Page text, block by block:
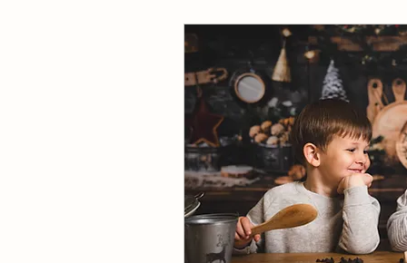
Join our VIP early
Email *
I want to subscribe to your